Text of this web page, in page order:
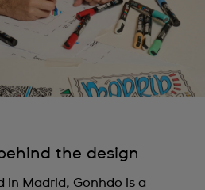
the design
in Madrid, Gonhdo is a